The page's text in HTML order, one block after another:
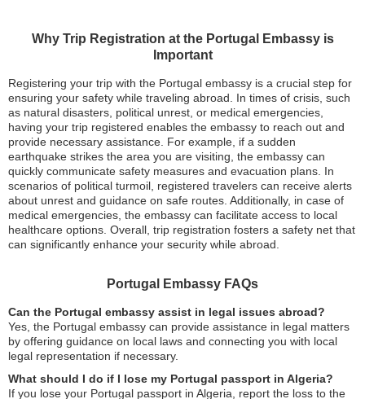
Why Trip Registration at the Portugal Embassy is
Important
Registering your trip with the Portugal embassy is a crucial step for
ensuring your safety while traveling abroad. In times of crisis, such
as natural disasters, political unrest, or medical emergencies,
having your trip registered enables the embassy to reach out and
provide necessary assistance. For example, if a sudden
earthquake strikes the area you are visiting, the embassy can
quickly communicate safety measures and evacuation plans. In
scenarios of political turmoil, registered travelers can receive alerts
about unrest and guidance on safe routes. Additionally, in case of
medical emergencies, the embassy can facilitate access to local
healthcare options. Overall, trip registration fosters a safety net that
can significantly enhance your security while abroad.
Portugal Embassy FAQs
Can the Portugal embassy assist in legal issues abroad?
Yes, the Portugal embassy can provide assistance in legal matters
by offering guidance on local laws and connecting you with local
legal representation if necessary.
What should I do if I lose my Portugal passport in Algeria?
If you lose your Portugal passport in Algeria, report the loss to the